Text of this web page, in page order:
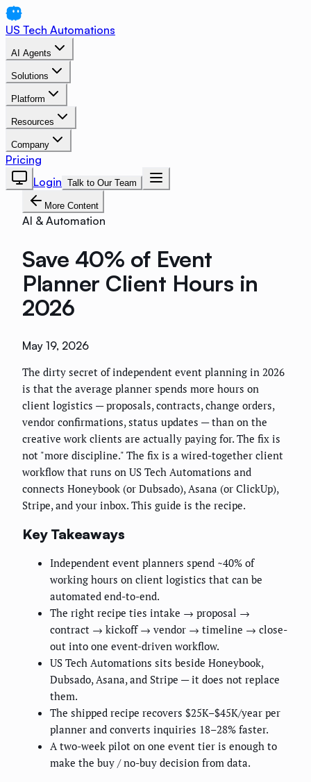
US Tech Automations
AI Agents
Solutions
Platform
Resources
Company
Pricing
Login Talk to Our Team
More Content
AI & Automation
Save 40% of Event
Planner Client Hours in
2026
May 19, 2026
The dirty secret of independent event planning in 2026
is that the average planner spends more hours on
client logistics — proposals, contracts, change orders,
vendor confirmations, status updates — than on the
creative work clients are actually paying for. The fix is
not "more discipline." The fix is a wired-together client
workflow that runs on US Tech Automations and
connects Honeybook (or Dubsado), Asana (or ClickUp),
Stripe, and your inbox. This guide is the recipe.
Key Takeaways
Independent event planners spend ~40% of
working hours on client logistics that can be
automated end-to-end.
The right recipe ties intake → proposal →
contract → kickoff → vendor → timeline → close-
out into one event-driven workflow.
US Tech Automations sits beside Honeybook,
Dubsado, Asana, and Stripe — it does not replace
them.
The shipped recipe recovers $25K–$45K/year per
planner and converts inquiries 18–28% faster.
A two-week pilot on one event tier is enough to
make the buy / no-buy decision from data.